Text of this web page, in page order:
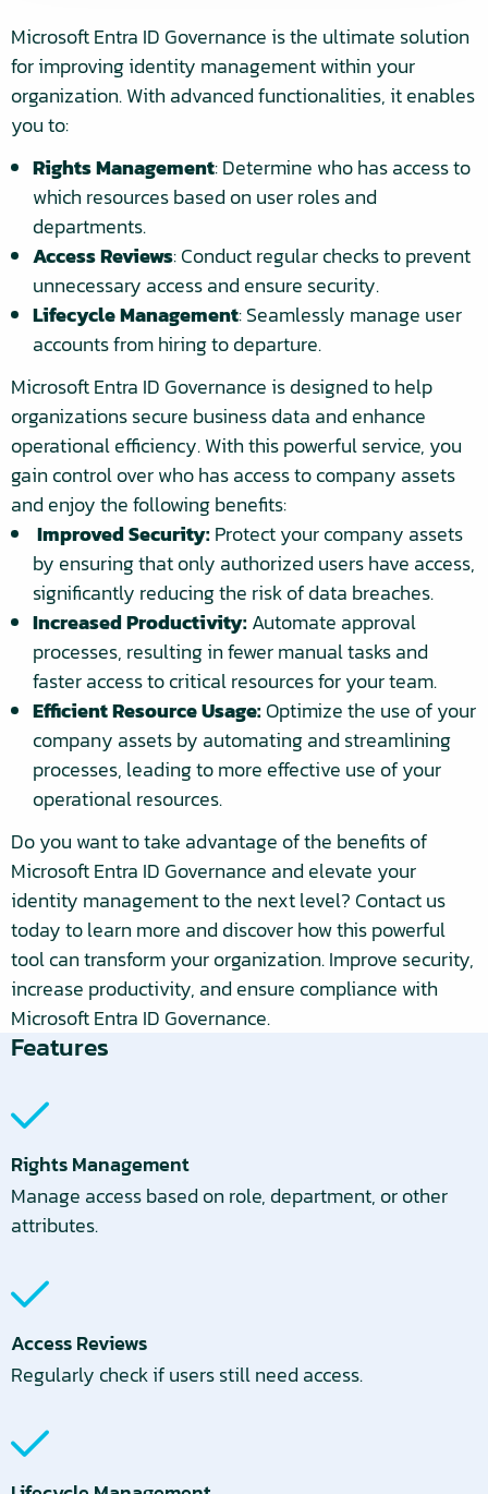
Microsoft Entra ID Governance is the ultimate solution
for improving identity management within your
organization. With advanced functionalities, it enables
you to:
Rights Management: Determine who has access to
which resources based on user roles and
departments.
Access Reviews: Conduct regular checks to prevent
unnecessary access and ensure security.
Lifecycle Management: Seamlessly manage user
accounts from hiring to departure.
Microsoft Entra ID Governance is designed to help
organizations secure business data and enhance
operational efficiency. With this powerful service, you
gain control over who has access to company assets
and enjoy the following benefits:
Improved Security:Protect your company assets
by ensuring that only authorized users have access,
significantly reducing the risk of data breaches.
Increased Productivity:Automate approval
processes, resulting in fewer manual tasks and
faster access to critical resources for your team.
Efficient Resource Usage:Optimize the use of your
company assets by automating and streamlining
processes, leading to more effective use of your
operational resources.
Do you want to take advantage of the benefits of
Microsoft Entra ID Governance and elevate your
identity management to the next level? Contact us
today to learn more and discover how this powerful
tool can transform your organization. Improve security,
increase productivity, and ensure compliance with
Microsoft Entra ID Governance.
Features
Rights Management
Manage access based on role, department, or other
attributes.
Access Reviews
Regularly check if users still need access.